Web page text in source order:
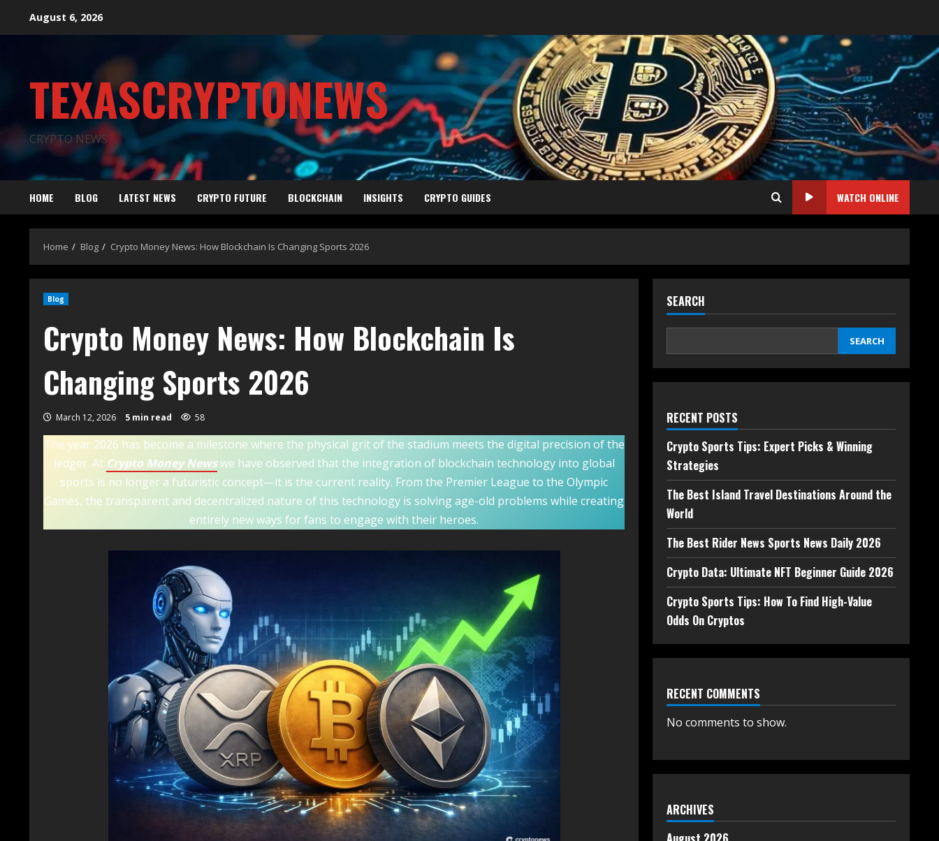
August 6, 2026
TEXASCRYPTONEWS
CRYPTO NEWS
HOME BLOG LATEST NEWS CRYPTO FUTURE BLOCKCHAIN INSIGHTS CRYPTO GUIDES WATCH ONLINE
Home Blog Crypto Money News: How Blockchain Is Changing Sports 2026
Blog
Crypto Money News: How Blockchain Is
Changing Sports 2026
March 12, 2026 5 min read 58
The year 2026 has become a milestone where the physical grit of the stadium meets the digital precision of the
ledger. At Crypto Money Newswe have observed that the integration of blockchain technology into global
sports is no longer a futuristic concept—it is the current reality. From the Premier League to the Olympic
Games, the transparent and decentralized nature of this technology is solving age-old problems while creating
entirely new ways for fans to engage with their heroes.
SEARCH
SEARCH
RECENT POSTS
Crypto Sports Tips: Expert Picks & Winning
Strategies
The Best Island Travel Destinations Around the
World
The Best Rider News Sports News Daily 2026
Crypto Data: Ultimate NFT Beginner Guide 2026
Crypto Sports Tips: How To Find High-Value
Odds On Cryptos
RECENT COMMENTS
No comments to show.
ARCHIVES